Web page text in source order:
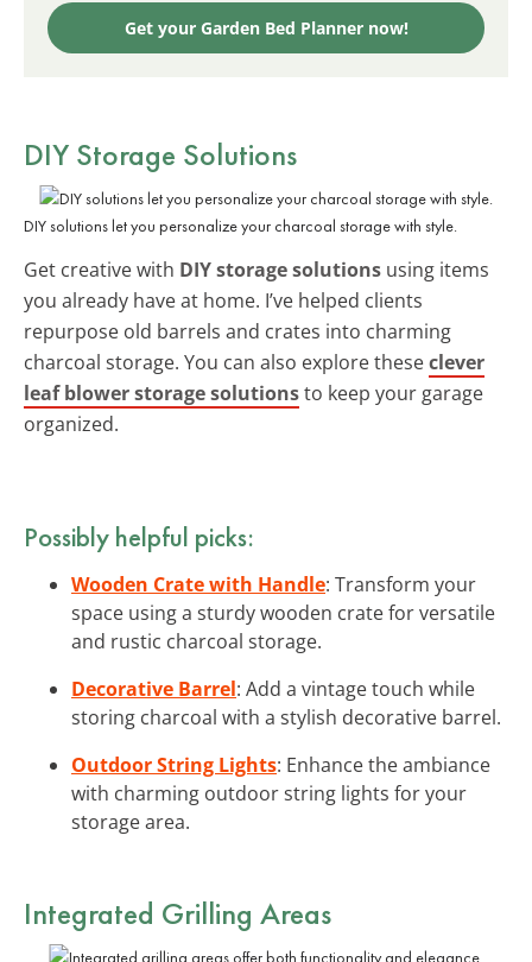
Get your Garden Bed Planner now!
DIY Storage Solutions
DIY solutions let you personalize your charcoal storage with style.
Get creative with DIY storage solutions using items
you already have at home. I’ve helped clients
repurpose old barrels and crates into charming
charcoal storage. You can also explore theseclever
leaf blower storage solutionsto keep your garage
organized.
Possibly helpful picks:
Wooden Crate with Handle: Transform your
space using a sturdy wooden crate for versatile
and rustic charcoal storage.
Decorative Barrel: Add a vintage touch while
storing charcoal with a stylish decorative barrel.
Outdoor String Lights: Enhance the ambiance
with charming outdoor string lights for your
storage area.
Integrated Grilling Areas